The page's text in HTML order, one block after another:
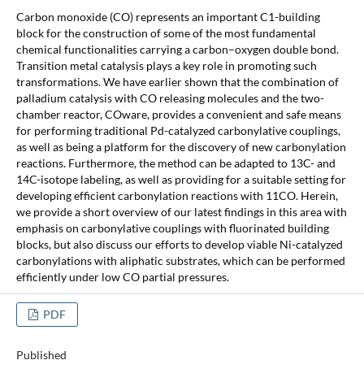
Carbon monoxide (CO) represents an important C1-building
block for the construction of some of the most fundamental
chemical functionalities carrying a carbon–oxygen double bond.
Transition metal catalysis plays a key role in promoting such
transformations. We have earlier shown that the combination of
palladium catalysis with CO releasing molecules and the two-
chamber reactor, COware, provides a convenient and safe means
for performing traditional Pd-catalyzed carbonylative couplings,
as well as being a platform for the discovery of new carbonylation
reactions. Furthermore, the method can be adapted to 13C- and
14C-isotope labeling, as well as providing for a suitable setting for
developing efficient carbonylation reactions with 11CO. Herein,
we provide a short overview of our latest findings in this area with
emphasis on carbonylative couplings with fluorinated building
blocks, but also discuss our efforts to develop viable Ni-catalyzed
carbonylations with aliphatic substrates, which can be performed
efficiently under low CO partial pressures.
PDF
Published